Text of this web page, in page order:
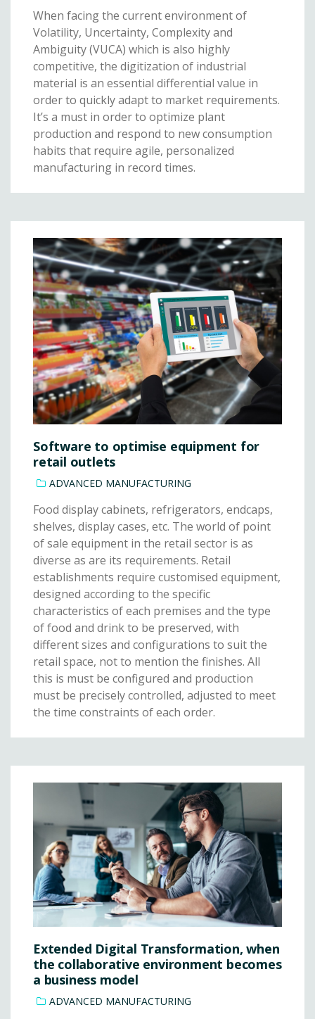
When facing the current environment of
Volatility, Uncertainty, Complexity and
Ambiguity (VUCA) which is also highly
competitive, the digitization of industrial
material is an essential differential value in
order to quickly adapt to market requirements.
It’s a must in order to optimize plant
production and respond to new consumption
habits that require agile, personalized
manufacturing in record times.
Software to optimise equipment for
retail outlets
ADVANCED MANUFACTURING
Food display cabinets, refrigerators, endcaps,
shelves, display cases, etc. The world of point
of sale equipment in the retail sector is as
diverse as are its requirements. Retail
establishments require customised equipment,
designed according to the specific
characteristics of each premises and the type
of food and drink to be preserved, with
different sizes and configurations to suit the
retail space, not to mention the finishes. All
this is must be configured and production
must be precisely controlled, adjusted to meet
the time constraints of each order.
Extended Digital Transformation, when
the collaborative environment becomes
a business model
ADVANCED MANUFACTURING